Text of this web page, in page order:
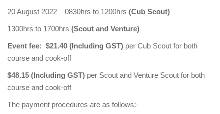
20 August 2022 – 0830hrs to 1200hrs (Cub Scout)
1300hrs to 1700hrs (Scout and Venture)
Event fee: $21.40 (Including GST) per Cub Scout for both
course and cook-off
$48.15 (Including GST) per Scout and Venture Scout for both
course and cook-off
The payment procedures are as follows:-